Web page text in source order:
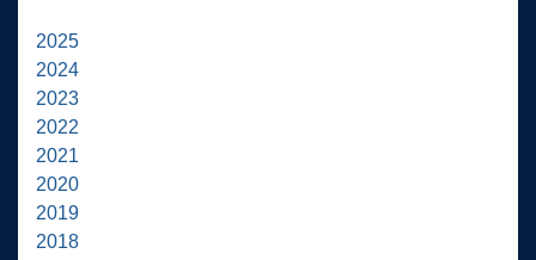
2025
2024
2023
2022
2021
2020
2019
2018